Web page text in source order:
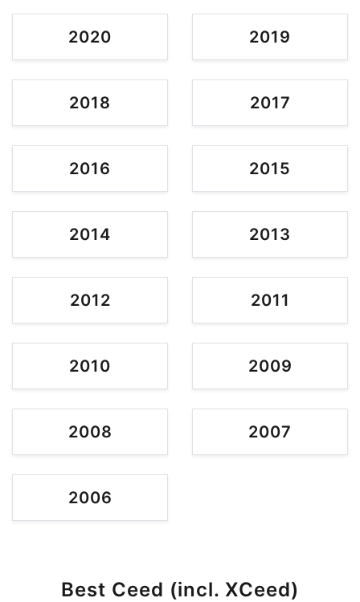
2020 2019
2018 2017
2016 2015
2014 2013
2012 2011
2010 2009
2008 2007
2006
Best Ceed (incl. XCeed)